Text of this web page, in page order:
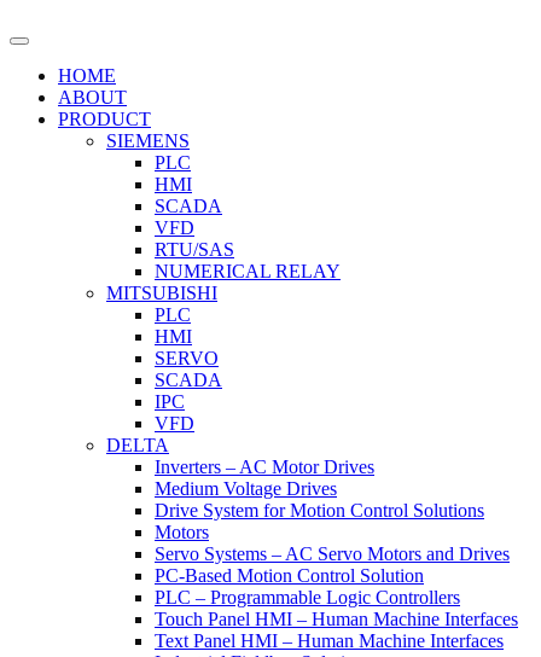
HOME
ABOUT
PRODUCT
SIEMENS
PLC
HMI
SCADA
VFD
RTU/SAS
NUMERICAL RELAY
MITSUBISHI
PLC
HMI
SERVO
SCADA
IPC
VFD
DELTA
Inverters – AC Motor Drives
Medium Voltage Drives
Drive System for Motion Control Solutions
Motors
Servo Systems – AC Servo Motors and Drives
PC-Based Motion Control Solution
PLC – Programmable Logic Controllers
Touch Panel HMI – Human Machine Interfaces
Text Panel HMI – Human Machine Interfaces